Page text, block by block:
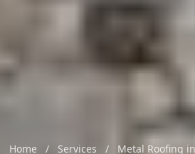
Home / Services / Metal Roofing